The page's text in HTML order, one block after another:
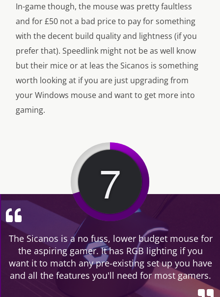
In-game though, the mouse was pretty faultless
and for £50 not a bad price to pay for something
with the decent build quality and lightness (if you
prefer that). Speedlink might not be as well know
but their mice or at leas the Sicanos is something
worth looking at if you are just upgrading from
your Windows mouse and want to get more into
gaming.
7
The Sicanos is a no fuss, lower budget mouse for
the aspiring gamer. It has RGB lighting if you
want it to match any pre-existing set up you have
and all the features you'll need for most gamers.